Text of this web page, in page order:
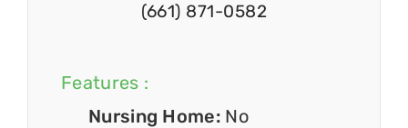
(661) 871-0582
Features :
Nursing Home: No